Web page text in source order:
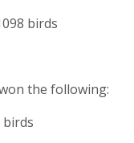
the following: